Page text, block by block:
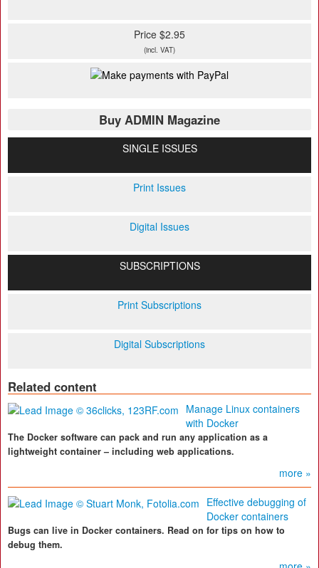
Price $2.95
(incl. VAT)
Buy ADMIN Magazine
SINGLE ISSUES
Print Issues
Digital Issues
SUBSCRIPTIONS
Print Subscriptions
Digital Subscriptions
Related content
Manage Linux containers
with Docker
The Docker software can pack and run any application as a
lightweight container – including web applications.
more »
Effective debugging of
Docker containers
Bugs can live in Docker containers. Read on for tips on how to
debug them.